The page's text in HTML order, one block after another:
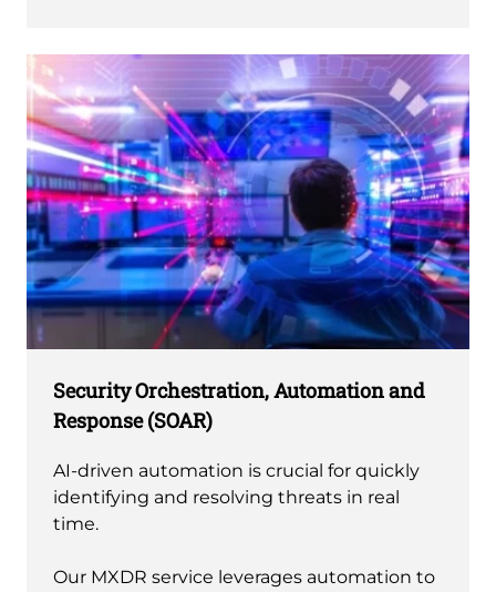
Security Orchestration, Automation and
Response (SOAR)
AI-driven automation is crucial for quickly
identifying and resolving threats in real
time.
Our MXDR service leverages automation to